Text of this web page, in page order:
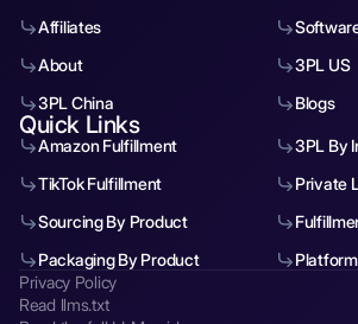
Affiliates
About
3PL US
3PL China
Blogs
Quick Links
Amazon Fulfillment
3PL By
TikTok Fulfillment
Private
Sourcing By Product
Packaging By Product
Privacy Policy
Read llms.txt